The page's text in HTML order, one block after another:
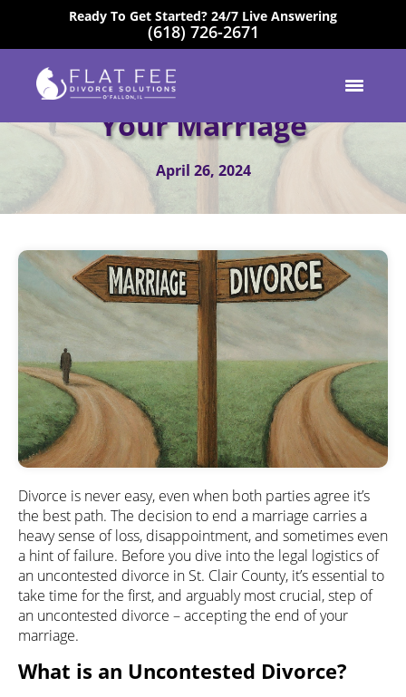
Ready To Get Started? 24/7 Live Answering
(618) 726-2671
EXCELLENT
Accepting The End Of
Your Marriage
April 26, 2024
Divorce is never easy, even when both parties agree it’s
the best path. The decision to end a marriage carries a
heavy sense of loss, disappointment, and sometimes even
a hint of failure. Before you dive into the legal logistics of
an uncontested divorce in St. Clair County, it’s essential to
take time for the first, and arguably most crucial, step of
an uncontested divorce – accepting the end of your
marriage.
What is an Uncontested Divorce?